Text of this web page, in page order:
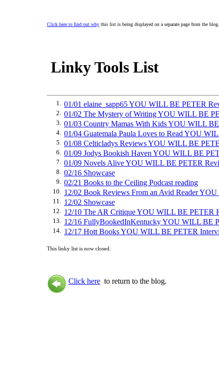
Click here to find out why this list is being displayed on a separate page from the blog.
Linky Tools List
1. 01/01 elaine_sapp65 YOU WILL BE PETER
2. 01/02 The Mystery of Writing YOU WILL BE
3. 01/03 Country Mamas With Kids YOU WILL
4. 01/04 Guatemala Paula Loves to Read YOU
5. 01/08 Celticladys Reviews YOU WILL BE
6. 01/09 Jodys Bookish Haven YOU WILL BE
7. 01/09 Novels Alive YOU WILL BE PETER
8. 02/16 Showcase
9. 02/21 Books to the Ceiling Podcast reading
10. 12/02 Book Reviews From an Avid Reader
11. 12/02 Showcase
12. 12/10 The AR Critique YOU WILL BE PETER
13. 12/16 FullyBookedInKentucky YOU WILL BE
14. 12/17 Hott Books YOU WILL BE PETER
This linky list is now closed.
Click here to return to the blog.